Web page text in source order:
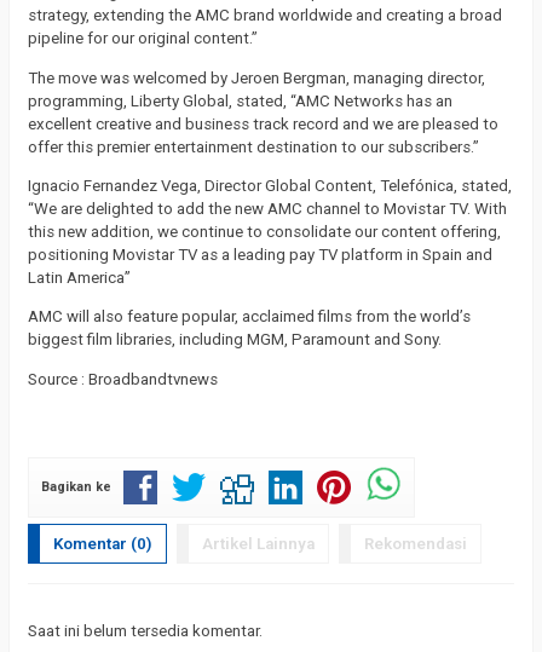
strategy, extending the AMC brand worldwide and creating a broad
pipeline for our original content.”
The move was welcomed by Jeroen Bergman, managing director,
programming, Liberty Global, stated, “AMC Networks has an
excellent creative and business track record and we are pleased to
offer this premier entertainment destination to our subscribers.”
Ignacio Fernandez Vega, Director Global Content, Telefónica, stated,
“We are delighted to add the new AMC channel to Movistar TV. With
this new addition, we continue to consolidate our content offering,
positioning Movistar TV as a leading pay TV platform in Spain and
Latin America”
AMC will also feature popular, acclaimed films from the world’s
biggest film libraries, including MGM, Paramount and Sony.
Source : Broadbandtvnews
Bagikan ke
Komentar (0) Artikel Lainnya Rekomendasi
Saat ini belum tersedia komentar.